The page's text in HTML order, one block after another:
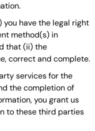
you have the legal right
method(s) in
that (ii) the
correct and complete.
services for the
the completion of
you grant us
to these third parties